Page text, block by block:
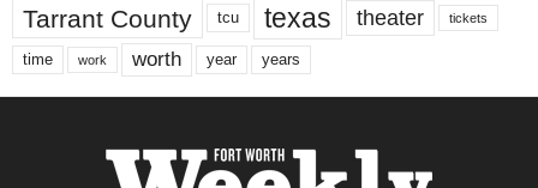
Tarrant County tcu texas theater tickets
time work worth year years